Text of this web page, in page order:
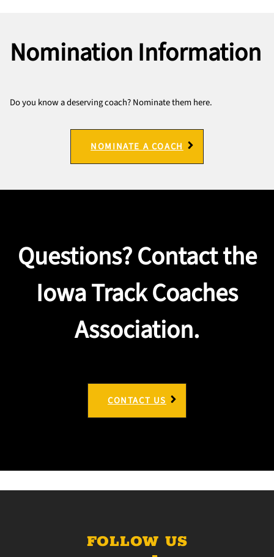
Nomination Information
Do you know a deserving coach? Nominate them here.
NOMINATE A COACH
Questions? Contact the
Iowa Track Coaches
Association.
CONTACT US
FOLLOW US